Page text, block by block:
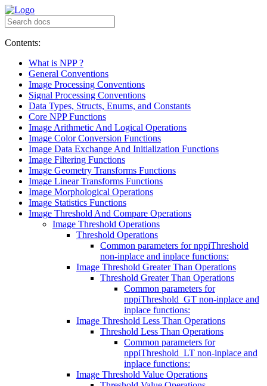
Contents:
What is NPP ?
General Conventions
Image Processing Conventions
Signal Processing Conventions
Data Types, Structs, Enums, and Constants
Core NPP Functions
Image Arithmetic And Logical Operations
Image Color Conversion Functions
Image Data Exchange And Initialization Functions
Image Filtering Functions
Image Geometry Transforms Functions
Image Linear Transforms Functions
Image Morphological Operations
Image Statistics Functions
Image Threshold And Compare Operations
Image Threshold Operations
Threshold Operations
Common parameters for nppiThreshold
non-inplace and inplace functions:
Image Threshold Greater Than Operations
Threshold Greater Than Operations
Common parameters for
nppiThreshold_GT non-inplace and
inplace functions:
Image Threshold Less Than Operations
Threshold Less Than Operations
Common parameters for
nppiThreshold_LT non-inplace and
inplace functions:
Image Threshold Value Operations